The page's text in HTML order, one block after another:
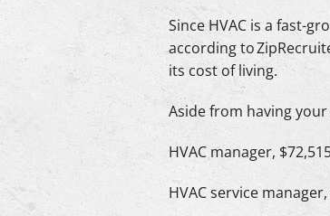
Since HVAC is a fast-
according to
its cost of living.
Aside from having
HVAC manager,
HVAC service